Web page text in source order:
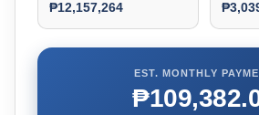
₱12,157,264
EST. MONTHLY